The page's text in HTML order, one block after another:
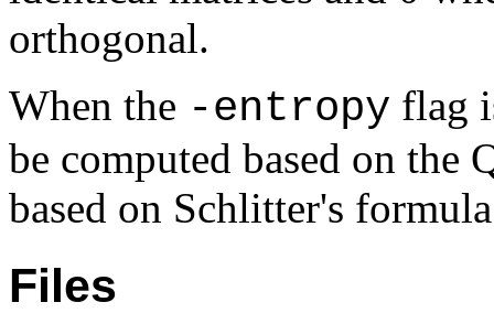
orthogonal.
When the -entropy flag
be computed based on the
based on Schlitter's
Files